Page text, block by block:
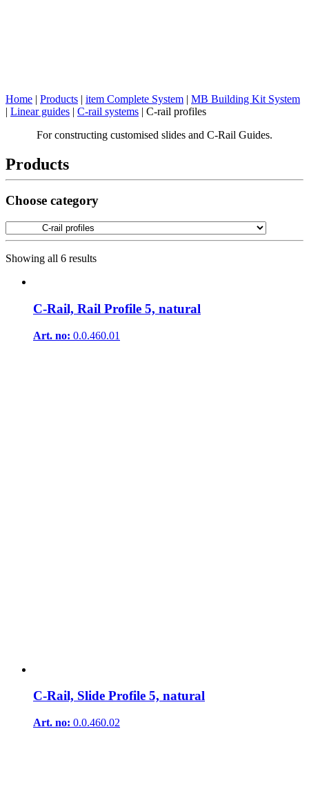
Home | Products | item Complete System | MB Building Kit System
| Linear guides | C-rail systems | C-rail profiles
For constructing customised slides and C-Rail Guides.
Products
Choose category
Showing all 6 results
C-Rail, Rail Profile 5, natural
Art. no: 0.0.460.01
C-Rail, Slide Profile 5, natural
Art. no: 0.0.460.02